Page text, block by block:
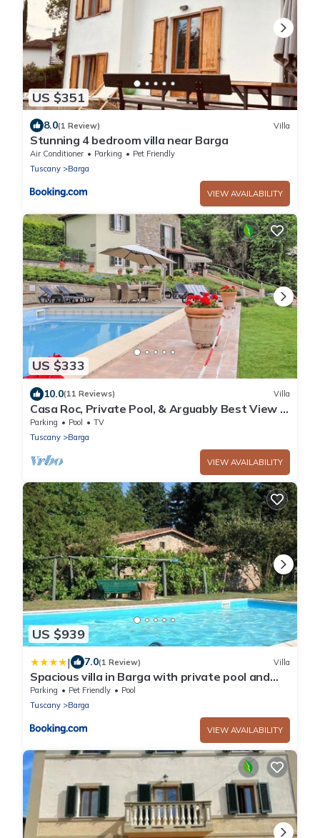
US $351
8.0(1 Review) Villa
Stunning 4 bedroom villa near Barga
Air Conditioner Parking
Pet Friendly
Tuscany
Barga
VIEW AVAILABILITY
US $333
10.0(11 Reviews) Villa
Casa Roc, Private Pool, & Arguably Best View In
Barga! WIFI. Walk to rest/bar
Parking Pool
TV
Tuscany
Barga
VIEW AVAILABILITY
US $939
| 7.0(1 Review) Villa
Spacious villa in Barga with private pool and
mountain view
Parking Pet Friendly
Pool
Tuscany
Barga
VIEW AVAILABILITY